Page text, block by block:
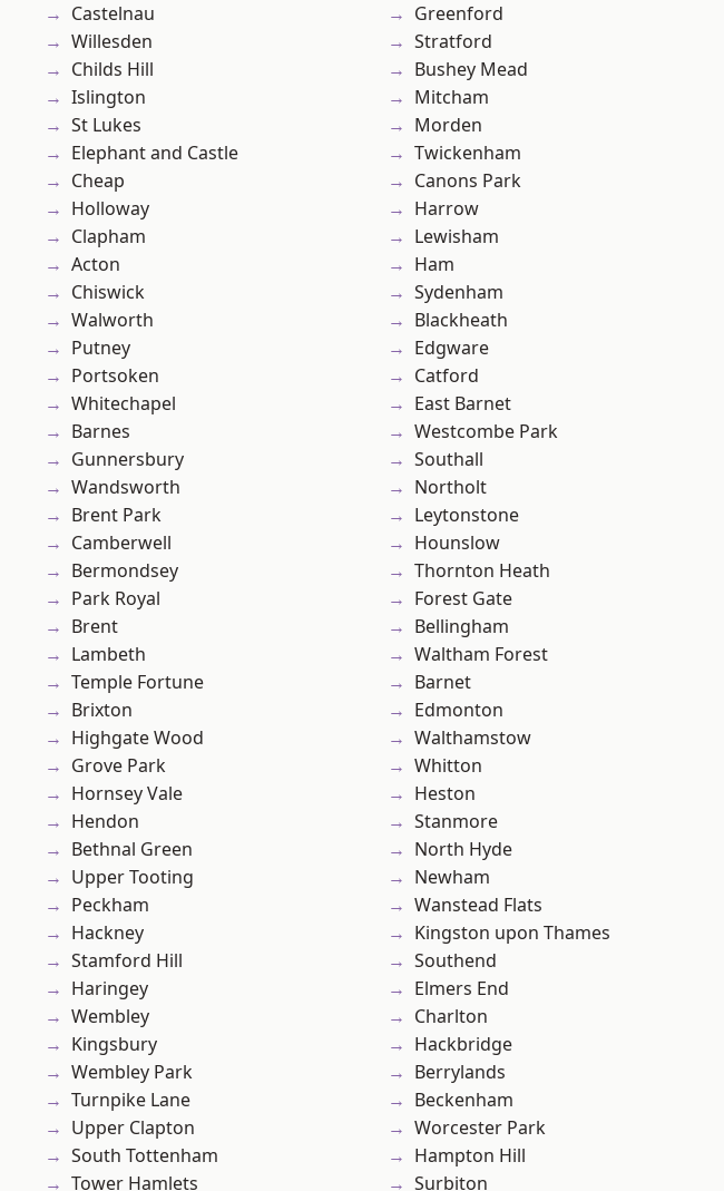
Castelnau
Willesden
Childs Hill
Islington
St Lukes
Elephant and Castle
Cheap
Holloway
Clapham
Acton
Chiswick
Walworth
Putney
Portsoken
Whitechapel
Barnes
Gunnersbury
Wandsworth
Brent Park
Camberwell
Bermondsey
Park Royal
Brent
Lambeth
Temple Fortune
Brixton
Highgate Wood
Grove Park
Hornsey Vale
Hendon
Bethnal Green
Upper Tooting
Peckham
Hackney
Stamford Hill
Haringey
Wembley
Kingsbury
Wembley Park
Turnpike Lane
Upper Clapton
South Tottenham
Tower Hamlets
Greenford
Stratford
Bushey Mead
Mitcham
Morden
Twickenham
Canons Park
Harrow
Lewisham
Ham
Sydenham
Blackheath
Edgware
Catford
East Barnet
Westcombe Park
Southall
Northolt
Leytonstone
Hounslow
Thornton Heath
Forest Gate
Bellingham
Waltham Forest
Barnet
Edmonton
Walthamstow
Whitton
Heston
Stanmore
North Hyde
Newham
Wanstead Flats
Kingston upon Thames
Southend
Elmers End
Charlton
Hackbridge
Berrylands
Beckenham
Worcester Park
Hampton Hill
Surbiton